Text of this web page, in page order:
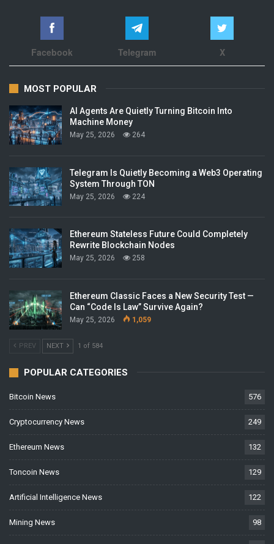
Facebook Telegram X
MOST POPULAR
AI Agents Are Quietly Turning Bitcoin Into
Machine Money
May 25, 2026 264
Telegram Is Quietly Becoming a Web3 Operating
System Through TON
May 25, 2026 224
Ethereum Stateless Future Could Completely
Rewrite Blockchain Nodes
May 25, 2026 258
Ethereum Classic Faces a New Security Test —
Can “Code Is Law” Survive Again?
May 25, 2026 1,059
PREV NEXT 1 of 584
POPULAR CATEGORIES
Bitcoin News 576
Cryptocurrency News 249
Ethereum News 132
Toncoin News 129
Artificial Intelligence News 122
Mining News 98